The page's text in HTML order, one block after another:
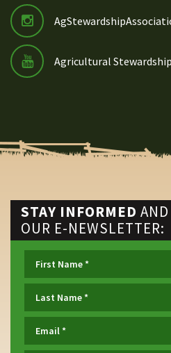
Agricultural
STAY INFORMED
OUR E-NEWSLETTER: